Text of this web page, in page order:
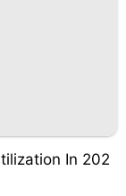
In 202